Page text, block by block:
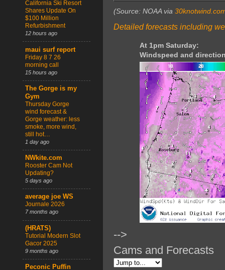
(Source: NOAA via
Detailed forecasts including
At 1pm Saturday:
Windspeed and
-->
Cams and Forecasts
California Ski Resort
Shares Update On
$100 Million
Refurbishment
12 hours ago
maui surf report
Friday 8 7 26
morning call
15 hours ago
The Gorge is my
Gym
Thursday Gorge
wind forecast &
Gorge weather: less
smoke, more wind,
still hot…
1 day ago
NWkite.com
Rooster Cam Not
Updating?
5 days ago
average joe WS
Journale 2026
7 months ago
(HRATS)
Tutorial Modern Slot
Gacor 2025
9 months ago
Peconic Puffin